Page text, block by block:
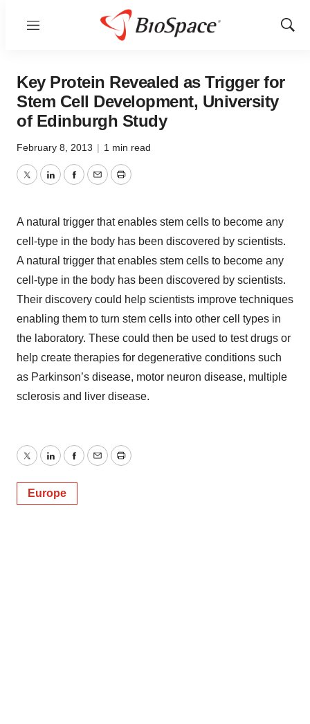
Menu
Show
Key Protein Revealed as Trigger for
Stem Cell Development, University
of Edinburgh Study
February 8, 2013 | 1 min read
TwitterLinkedInFacebook
EmailPrint
A natural trigger that enables stem cells to become any
cell-type in the body has been discovered by scientists.
A natural trigger that enables stem cells to become any
cell-type in the body has been discovered by scientists.
Their discovery could help scientists improve techniques
enabling them to turn stem cells into other cell types in
the laboratory. These could then be used to test drugs or
help create therapies for degenerative conditions such
as Parkinson’s disease, motor neuron disease, multiple
sclerosis and liver disease.
TwitterLinkedInFacebook
EmailPrint
Europe